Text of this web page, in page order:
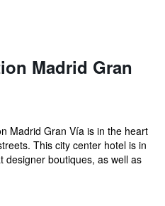
Madrid Gran
Madrid Gran Vía is in the heart
This city center hotel is in
designer boutiques, as well as